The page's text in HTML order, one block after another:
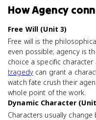
HowAgency
Free Will (Unit 3)
Free will is the
even possible; agency is
choice a specific
tragedycan grant a
watch fate crush their
whole point of the work.
Dynamic Character
Characters usually